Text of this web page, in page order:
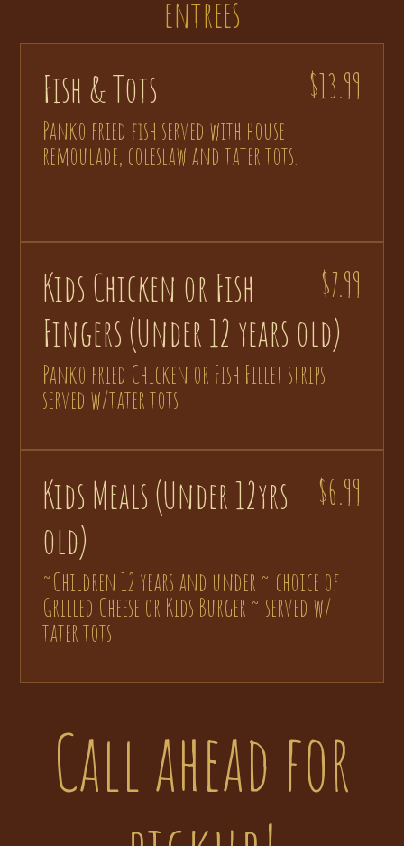
entrees
$13.99
Fish & Tots
Panko fried fish served with house
remoulade, coleslaw and tater tots.
$7.99
Kids Chicken or Fish
Fingers (Under 12 years old)
Panko fried Chicken or Fish Fillet strips
served w/tater tots
$6.99
Kids Meals (Under 12yrs
old)
~Children 12 years and under ~ choice of
Grilled Cheese or Kids Burger ~ served w/
tater tots
Call ahead for